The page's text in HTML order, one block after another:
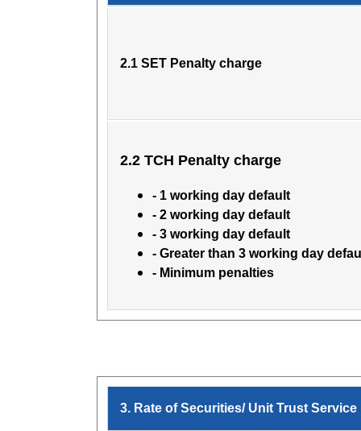
2.1 SET Penalty charge
2.2 TCH Penalty charge
- 1 working day default
- 2 working day default
- 3 working day default
- Greater than 3 working day
- Minimum penalties
3. Rate of Securities/ Unit Trust Service